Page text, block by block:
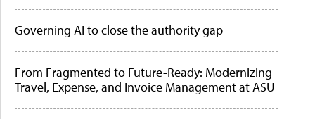
Governing AI to close the authority gap
From Fragmented to Future-Ready: Modernizing
Travel, Expense, and Invoice Management at ASU